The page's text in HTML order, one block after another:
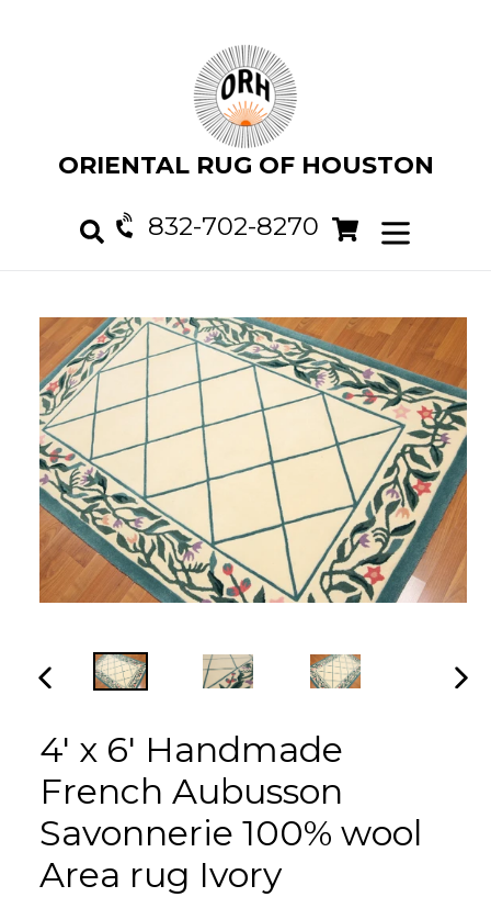
ORIENTAL RUG OF HOUSTON
832-702-8270 Cart
Cart
4' x 6' Handmade
French Aubusson
Savonnerie 100% wool
Area rug Ivory